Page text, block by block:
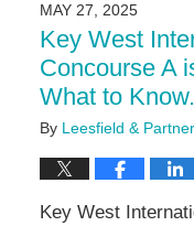
2:25
pm
MAY 27, 2025
Key West
Concourse A
What to Know.
By Leesfield &
Key West